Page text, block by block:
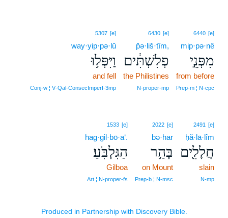
6440 [e]
mip·pə·nê
מִפְּנֵ֣י
from before
Prep‑m ¦ N‑cpc
6430 [e]
p̄ə·liš·tîm,
פְלִשְׁתִּ֔ים
the Philistines
N‑proper‑mp
5307 [e]
way·yip·pə·lū
וַיִּפְּל֥וּ
and fell
Conj‑w ¦ V‑Qal‑ConsecImperf‑3mp
2491 [e]
ḥă·lā·lîm
חֲלָלִ֖ים
slain
N‑mp
2022 [e]
bə·har
בְּהַ֥ר
on Mount
Prep‑b ¦ N‑msc
1533 [e]
hag·gil·bō·a‘.
הַגִּלְבֹּֽעַ׃
Gilboa
Art ¦ N‑proper‑fs